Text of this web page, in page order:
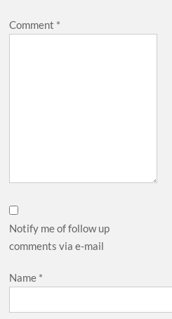
Comment *
Notify me of follow up
comments via e-mail
Name *